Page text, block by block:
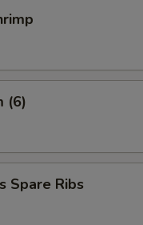
(6)
Spare Ribs